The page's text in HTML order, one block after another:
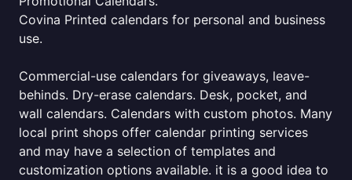
Covina Printed calendars for personal and business
use.
Commercial-use calendars for giveaways, leave-
behinds. Dry-erase calendars. Desk, pocket, and
wall calendars. Calendars with custom photos. Many
local print shops offer calendar printing services
and may have a selection of templates and
customization options available. it is a good idea to